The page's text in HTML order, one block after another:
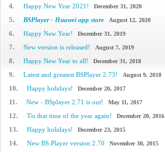
4. Happy New Year 2021! December 31, 2020
5. BSPlayer - Huawei app store August 12, 2020
6. Happy New Year! December 31, 2019
7. New version is released! August 7, 2019
8. Happy New Year to all! December 31, 2018
9. Latest and greatest BSPlayer 2.73! August 9, 2018
10. Happy holidays! December 20, 2017
11. New - BSplayer 2.71 is out! May 11, 2017
12. Tis that time of the year again! December 20, 2016
13. Happy holidays! December 23, 2015
14. New BS.Player version 2.70 November 30, 2015